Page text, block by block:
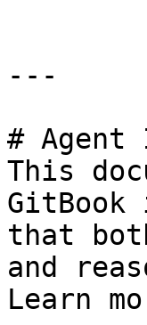
---
# Agent
This
that
and
Learn